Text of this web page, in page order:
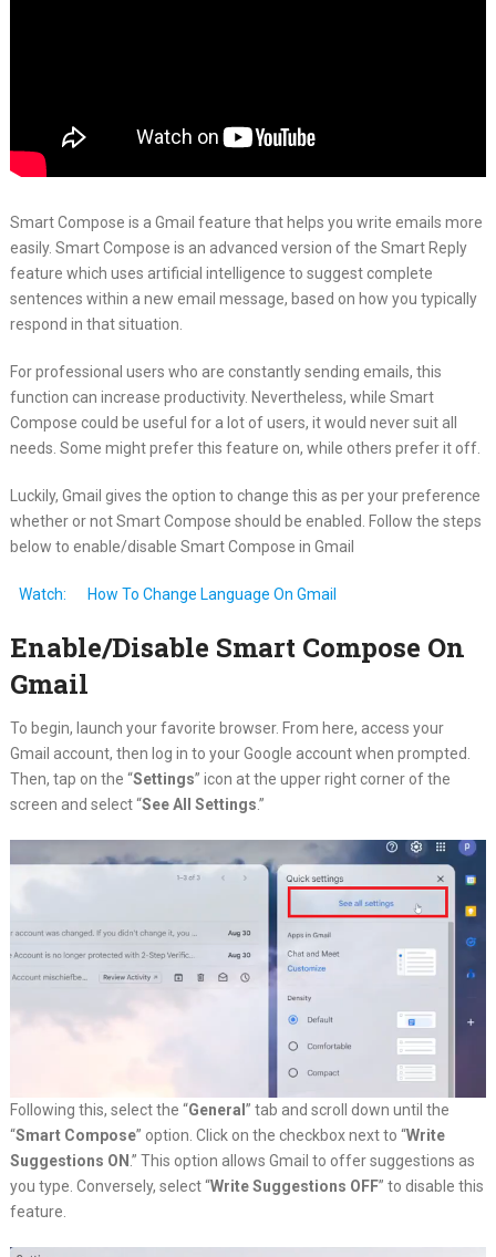
Smart Compose is a Gmail feature that helps you write emails more
easily. Smart Compose is an advanced version of the Smart Reply
feature which uses artificial intelligence to suggest complete
sentences within a new email message, based on how you typically
respond in that situation.
For professional users who are constantly sending emails, this
function can increase productivity. Nevertheless, while Smart
Compose could be useful for a lot of users, it would never suit all
needs. Some might prefer this feature on, while others prefer it off.
Luckily, Gmail gives the option to change this as per your preference
whether or not Smart Compose should be enabled. Follow the steps
below to enable/disable Smart Compose in Gmail
Watch: How To Change Language On Gmail
Enable/Disable Smart Compose On
Gmail
To begin, launch your favorite browser. From here, access your
Gmail account, then log in to your Google account when prompted.
Then, tap on the “Settings” icon at the upper right corner of the
screen and select “See All Settings.”
Following this, select the “General ” tab and scroll down until the
“Smart Compose” option. Click on the checkbox next to “Write
Suggestions ON .” This option allows Gmail to offer suggestions as
you type. Conversely, select “Write Suggestions OFF” to disable this
feature.